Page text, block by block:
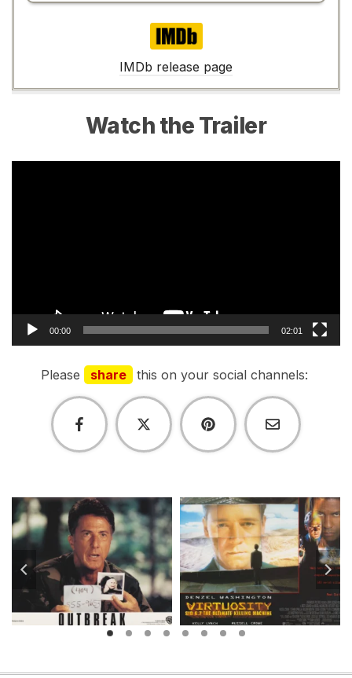
IMDb
IMDb release page
Watch the Trailer
00:00 02:01
Please share this on your social channels: